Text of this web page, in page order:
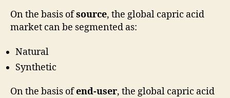
On the basis ofsource, the global capric acid
market can be segmented as:
Natural
Synthetic
On the basis ofend-user, the global capric acid